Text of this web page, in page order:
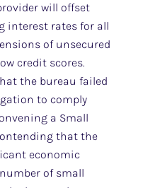
will offset
interest rates for all
of unsecured
credit scores.
the bureau failed
to comply
a Small
that the
economic
of small